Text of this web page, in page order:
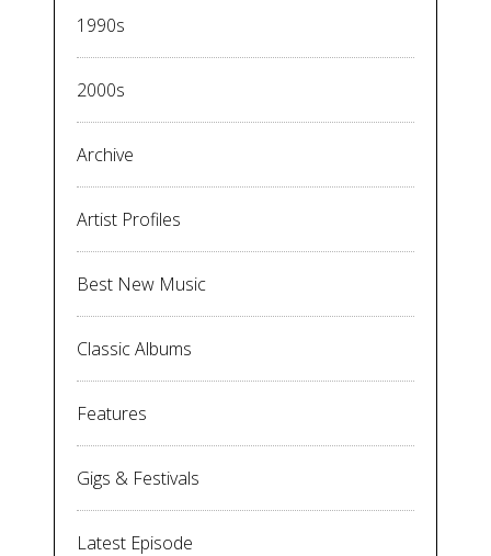
1990s
2000s
Archive
Artist Profiles
Best New Music
Classic Albums
Features
Gigs & Festivals
Latest Episode